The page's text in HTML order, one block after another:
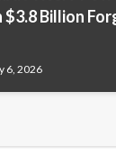
Billion
6, 2026